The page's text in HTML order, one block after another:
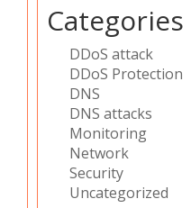
Categories
DDoS attack
DDoS Protection
DNS
DNS attacks
Monitoring
Network
Security
Uncategorized